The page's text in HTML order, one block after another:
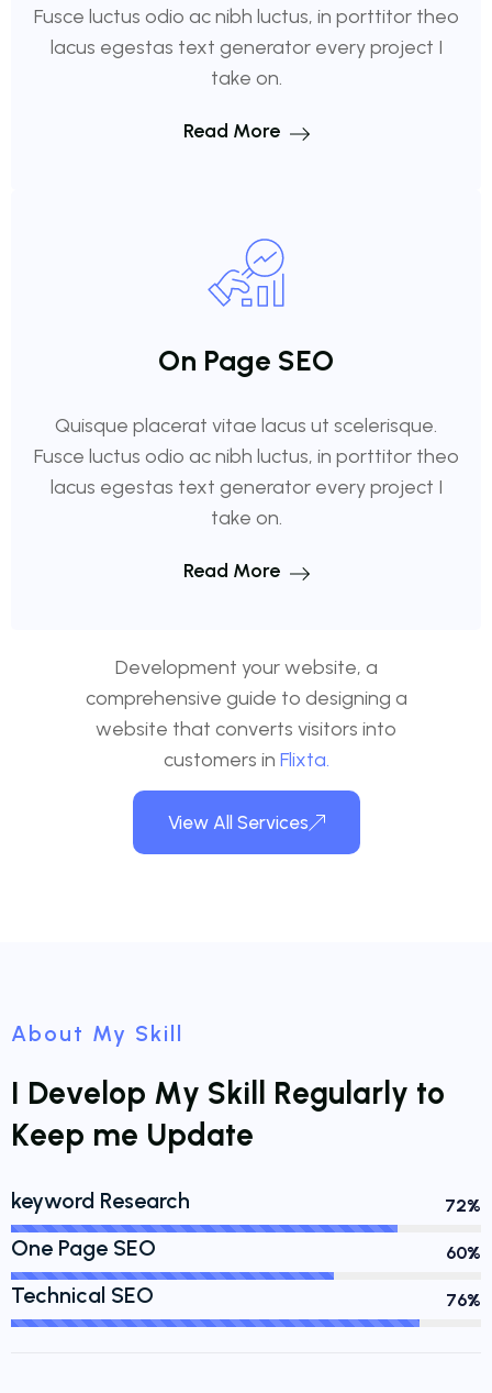
Fusce luctus odio ac nibh luctus, in porttitor theo
lacus egestas text generator every project I
take on.
Read More
On Page SEO
Quisque placerat vitae lacus ut scelerisque.
Fusce luctus odio ac nibh luctus, in porttitor theo
lacus egestas text generator every project I
take on.
Read More
Development your website, a
comprehensive guide to designing a
website that converts visitors into
customers in Flixta.
View All Services
About My Skill
I Deve op My Ski Regu ar y to
Keep me Update
keyword Research 88%
One Page SEO 71%
Technical SEO 93%